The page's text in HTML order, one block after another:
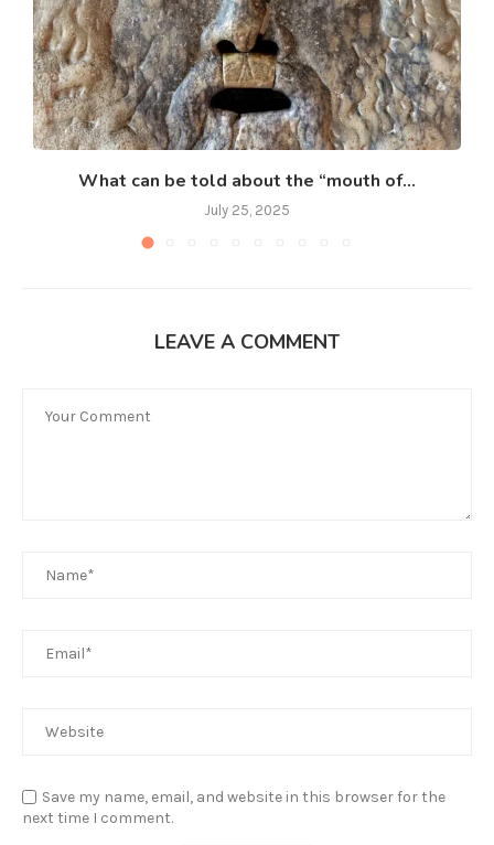
What can be told about the “mouth of...
July 25, 2025
LEAVE A COMMENT
Save my name, email, and website in this browser for the
next time I comment.